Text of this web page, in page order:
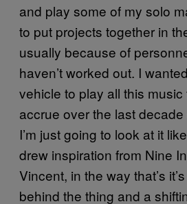
and play some of my solo
to put projects together in
usually because of
haven’t worked out. I
vehicle to play all this
accrue over the last
I’m just going to look at it
drew inspiration from Nine
Vincent, in the way that’s
behind the thing and a